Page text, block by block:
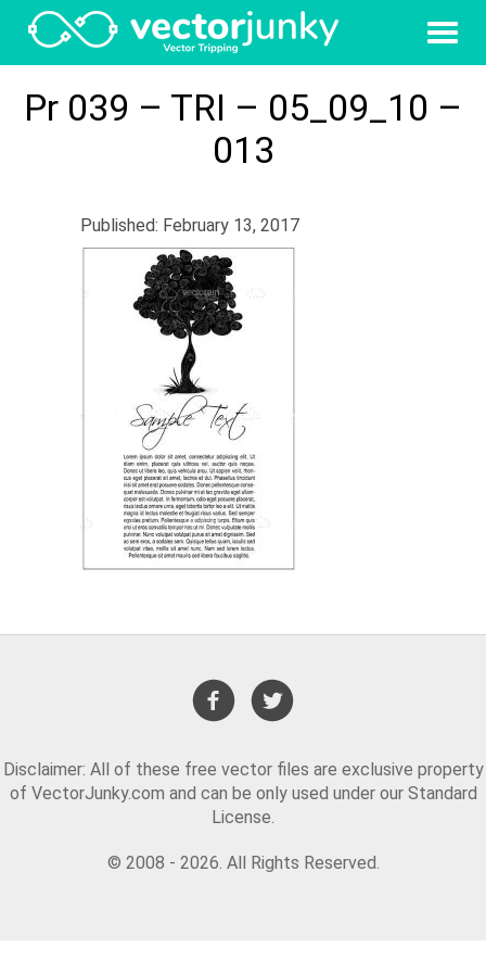
Pr 039 – TRI – 05_09_10 –
013
Published: February 13, 2017
Disclaimer: All of these free vector files are exclusive property
of VectorJunky.com and can be only used under our Standard
License.
© 2008 - 2026. All Rights Reserved.